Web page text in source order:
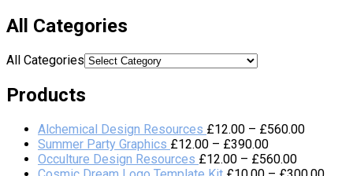
All Categories
All Categories
Products
Alchemical Design Resources £12.00 – £560.00
Summer Party Graphics £12.00 – £390.00
Occulture Design Resources £12.00 – £560.00